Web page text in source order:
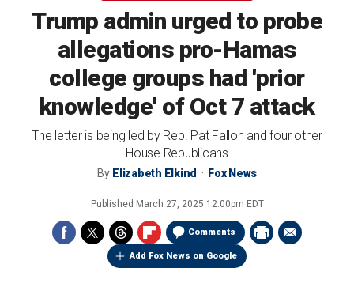
Trump admin urged to probe
allegations pro-Hamas
college groups had 'prior
knowledge' of Oct 7 attack
The letter is being led by Rep. Pat Fallon and four other
House Republicans
By Elizabeth Elkind Fox News
Published March 27, 2025 12:00pm EDT
Comments
Add Fox News on Google